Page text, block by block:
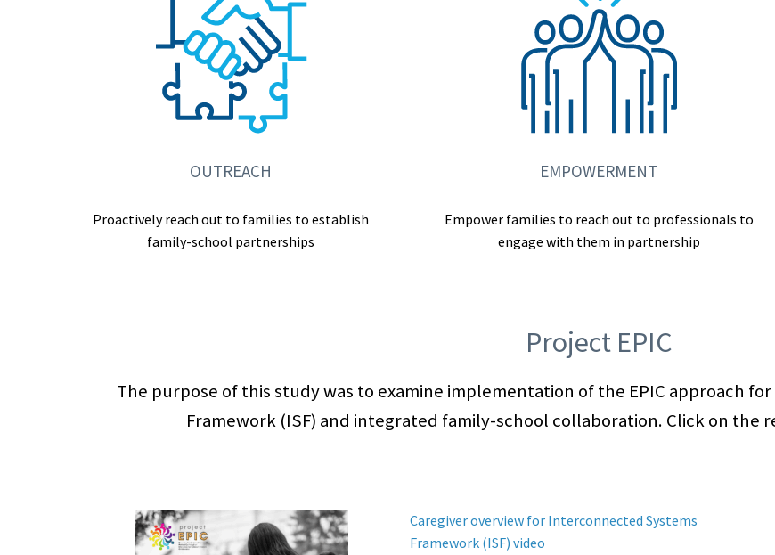
OUTREACH
Proactively reach out to families to establish
family-school partnerships
EMPOWERMENT
Empower families to reach out to professionals to
engage with them in partnership
Project EPIC
The purpose of this study was to examine implementation of the EPIC approach
Framework (ISF) and integrated family-school collaboration. Click on the
Caregiver overview for Interconnected Systems
Framework (ISF) video